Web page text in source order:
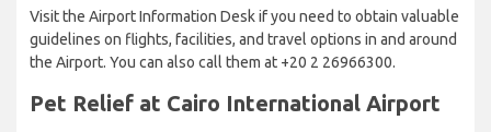
Visit the Airport Information Desk if you need to obtain valuable
guidelines on flights, facilities, and travel options in and around
the Airport. You can also call them at +20 2 26966300.
Pet Relief at Cairo International Airport